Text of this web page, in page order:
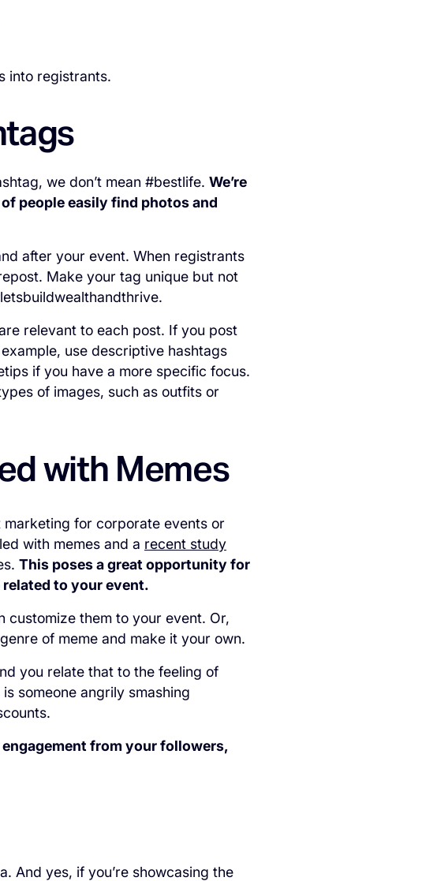
into registrants.
, we don’t mean #bestlife. We’re
people easily find photos and
after your event. When registrants
Make your tag unique but not
relevant to each post. If you post
use descriptive hashtags
if you have a more specific focus.
of images, such as outfits or
with Memes
marketing for corporate events or
with memes and a recent study
This poses a great opportunity for
to your event.
customize them to your event. Or,
of meme and make it your own.
you relate that to the feeling of
someone angrily smashing
from your followers,
And yes, if you’re showcasing the